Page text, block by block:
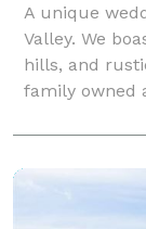
A unique
Valley. We
hills, and
family owned
rustic charm.